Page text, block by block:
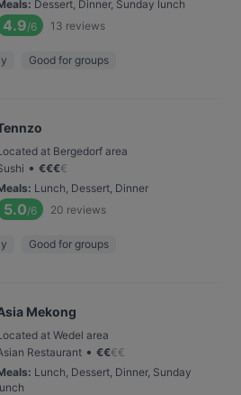
: Dessert, Dinner, Sunday lunch
4.9/6 13 reviews
Good for groups
at Bergedorf area
• €€€€
: Lunch, Dessert, Dinner
5.0/6 20 reviews
Good for groups
Mekong
at Wedel area
Restaurant • €€€€
: Lunch, Dessert, Dinner, Sunday